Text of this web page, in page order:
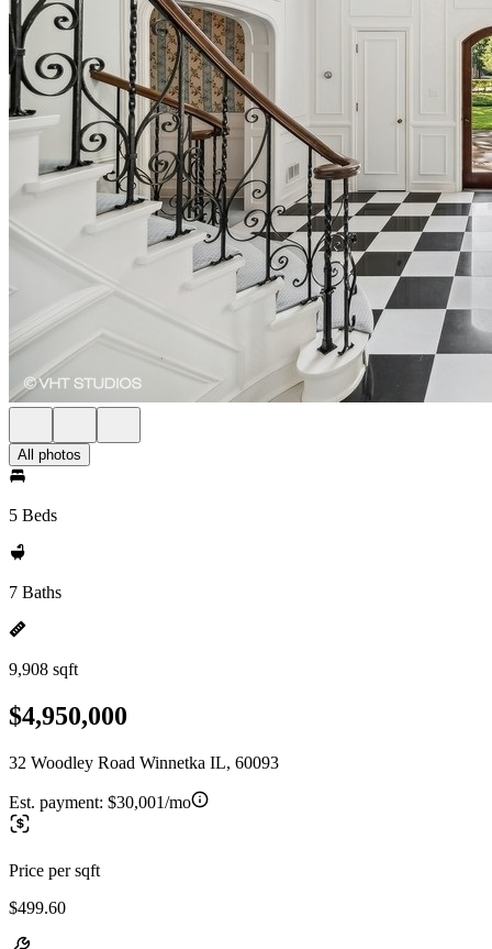
All photos
5 Beds
7 Baths
9,908 sqft
$4,950,000
32 Woodley Road Winnetka IL, 60093
Est. payment: $30,001/mo
Price per sqft
$499.60